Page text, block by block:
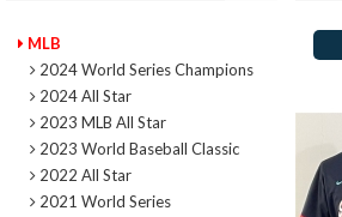
MLB
2024 World Series Champions
2024 All Star
2023 MLB All Star
2023 World Baseball Classic
2022 All Star
2021 World Series